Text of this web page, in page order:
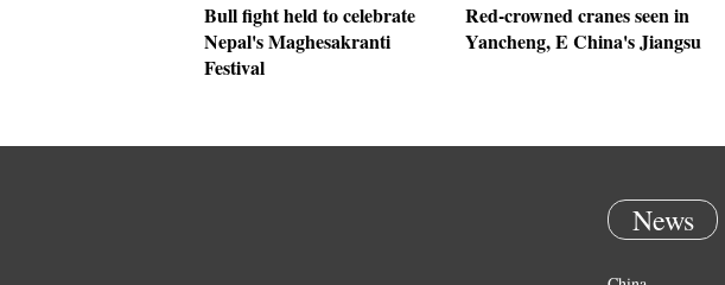
Bull fight held to celebrate
Nepal's Maghesakranti
Festival
Red-crowned cranes seen in
Yancheng, E China's Jiangsu
News